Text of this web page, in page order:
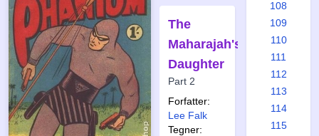
The
Maharajah's
Daughter
Part 2
Forfatter:
Lee Falk
Tegner:
108
109
110
111
112
113
114
115